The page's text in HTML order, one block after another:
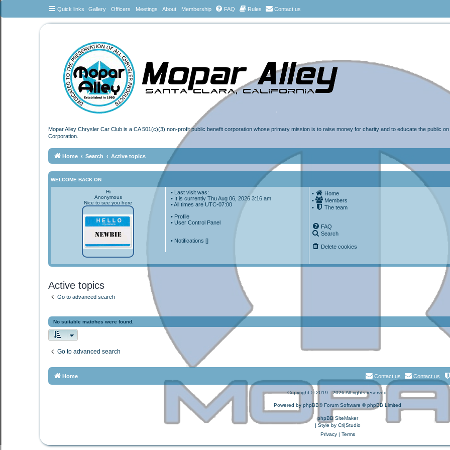
Quick links Gallery Officers Meetings About Membership FAQ Rules Contact us
Mopar Alley Chrysler Car Club is a CA 501(c)(3) non-profit public benefit corporation whose primary mission is to raise money for charity and to educate the public
Corporation.
Home Search Active topics
WELCOME BACK ON
Hi
Anonymous
Nice to see you here
• Last visit was:
• It is currently Thu Aug 06, 2026 3:16 am
• All times areUTC-07:00
• Profile
• User Control Panel
• Notifications []
•
Home
•
Members
•
The team
FAQ
Search
Delete cookies
Active topics
Go to advanced search
No suitable matches were found.
Go to advanced search
Home Contact us
Contact us
Copyright © 2019 - 2026 All rights reserved.
Powered by phpBB® Forum Software © phpBB Limited
phpBB SiteMaker
| Style by Cri|Studio
Privacy| Terms